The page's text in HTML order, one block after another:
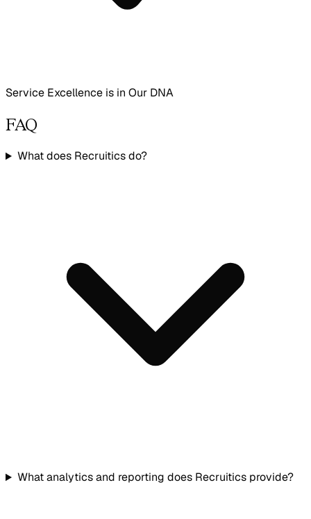
Service Excellence is in Our DNA
FAQ
What does Recruitics do?
What analytics and reporting does Recruitics provide?